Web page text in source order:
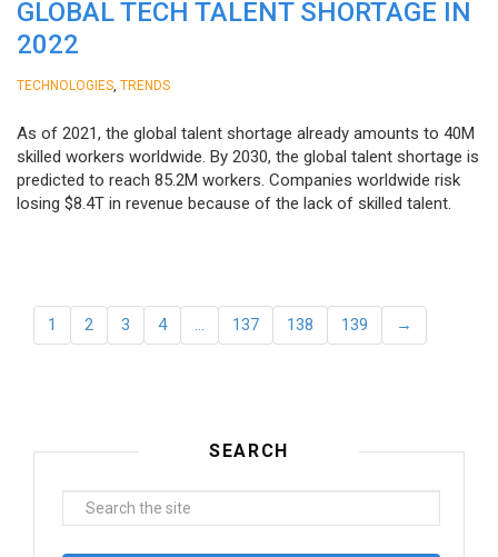
GLOBAL TECH TALENT SHORTAGE IN
2022
TECHNOLOGIES TRENDS
As of 2021, the global talent shortage already amounts to 40M
skilled workers worldwide. By 2030, the global talent shortage is
predicted to reach 85.2M workers. Сompanies worldwide risk
losing $8.4T in revenue because of the lack of skilled talent.
1 2 3 4 … 137 138 139 →
SEARCH